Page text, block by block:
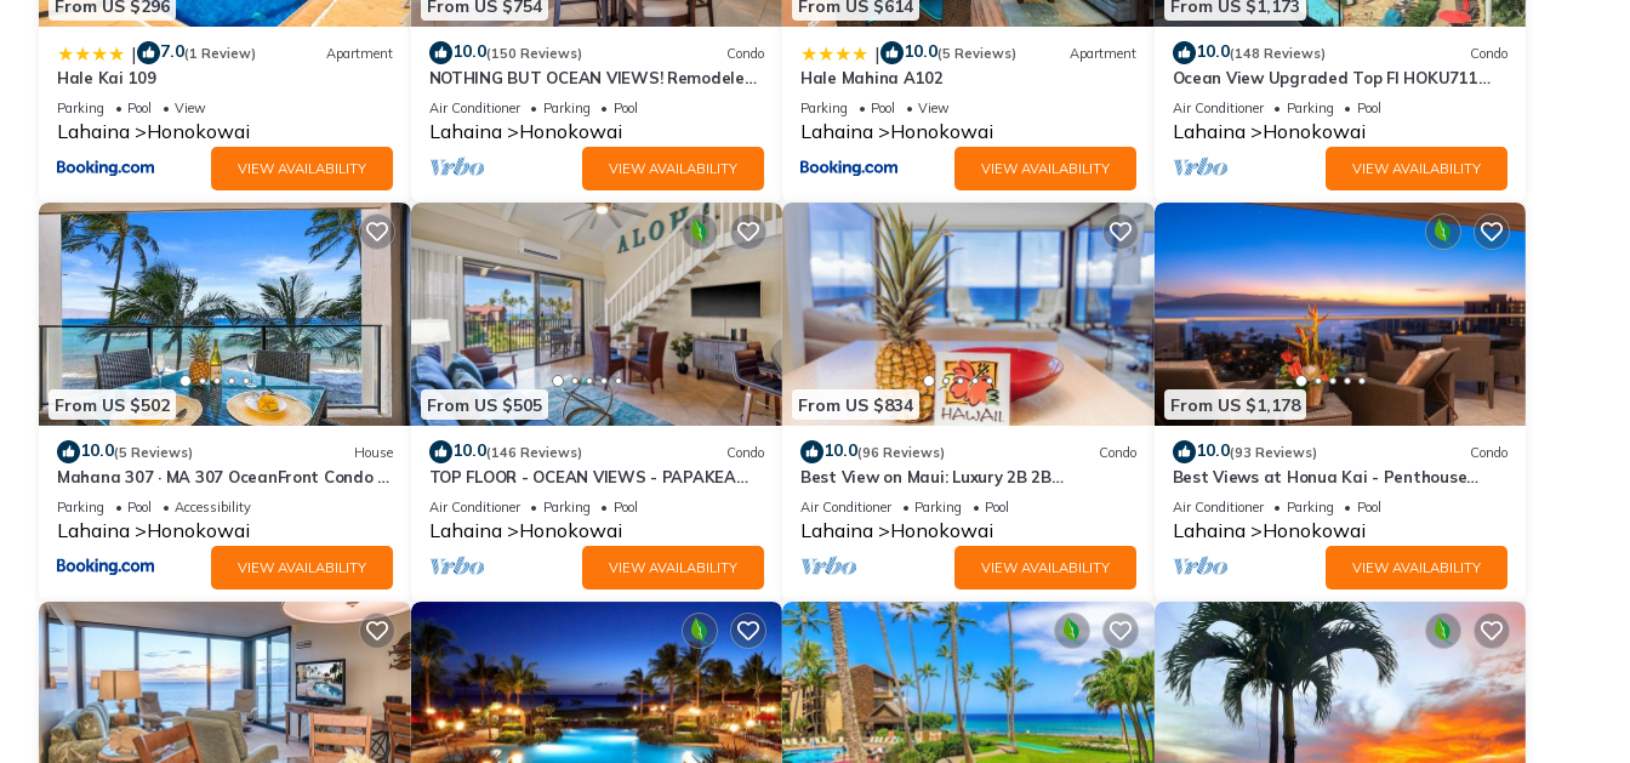
From US $296
| 7.0(1 Review) Apartment
Hale Kai 109
Parking Pool View
Lahaina Honokowai
VIEW AVAILABILITY
From US $754
10.0(150 Reviews) Condo
NOTHING BUT OCEAN VIEWS! Remodeled,
AC, direct ocean front, large 2bd/2bth
Air Conditioner Parking Pool
Lahaina Honokowai
VIEW AVAILABILITY
From US $614
| 10.0(5 Reviews) Apartment
Hale Mahina A102
Parking Pool View
Lahaina Honokowai
VIEW AVAILABILITY
From US $1,173
10.0(148 Reviews) Condo
Ocean View Upgraded Top Fl HOKU711
Shaded Lanai see condo comparison chart
Air Conditioner Parking Pool
Lahaina Honokowai
VIEW AVAILABILITY
From US $502
10.0(5 Reviews) House
Mahana 307 · MA 307 OceanFront Condo w
Pool AC
Parking Pool Accessibility
Lahaina Honokowai
VIEW AVAILABILITY
From US $505
10.0(146 Reviews) Condo
TOP FLOOR - OCEAN VIEWS - PAPAKEA
RESORT
Air Conditioner Parking Pool
Lahaina Honokowai
VIEW AVAILABILITY
From US $834
10.0(96 Reviews) Condo
Best View on Maui: Luxury 2B 2B
Ocean/Beachfront Corner Condo on
Kaanapali Beach
Air Conditioner Parking Pool
Lahaina Honokowai
VIEW AVAILABILITY
From US $1,178
10.0(93 Reviews) Condo
Best Views at Honua Kai - Penthouse
Suite with Private Lanai & Grill-Honua Kai
K1025
Air Conditioner Parking Pool
Lahaina Honokowai
VIEW AVAILABILITY